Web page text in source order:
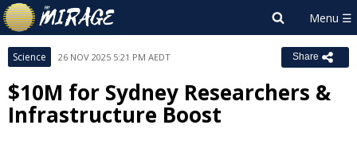
Science 26 NOV 2025 5:21 PM AEDT Share
$10M for Sydney Researchers &
Infrastructure Boost